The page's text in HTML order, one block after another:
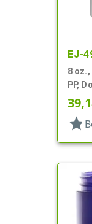
EJ-
8
PP,
Base
star